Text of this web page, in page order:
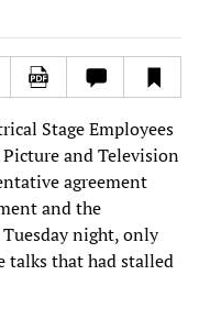
Stage Employees
and Television
agreement
and the
night, only
talks that had stalled